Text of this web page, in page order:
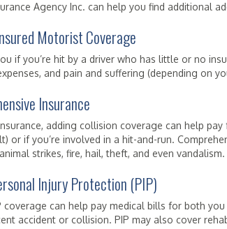
Agency Inc. can help you find additional
Motorist Coverage
if you’re hit by a driver who has little or no
and pain and suffering (depending on
Insurance
adding collision coverage can help
or if you’re involved in a hit-and-run.
strikes, fire, hail, theft, and even vandalism.
Injury Protection (PIP)
coverage can help pay medical bills for both
accident or collision. PIP may also cover